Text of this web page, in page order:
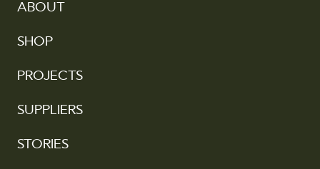
ABOUT
SHOP
PROJECTS
SUPPLIERS
STORIES